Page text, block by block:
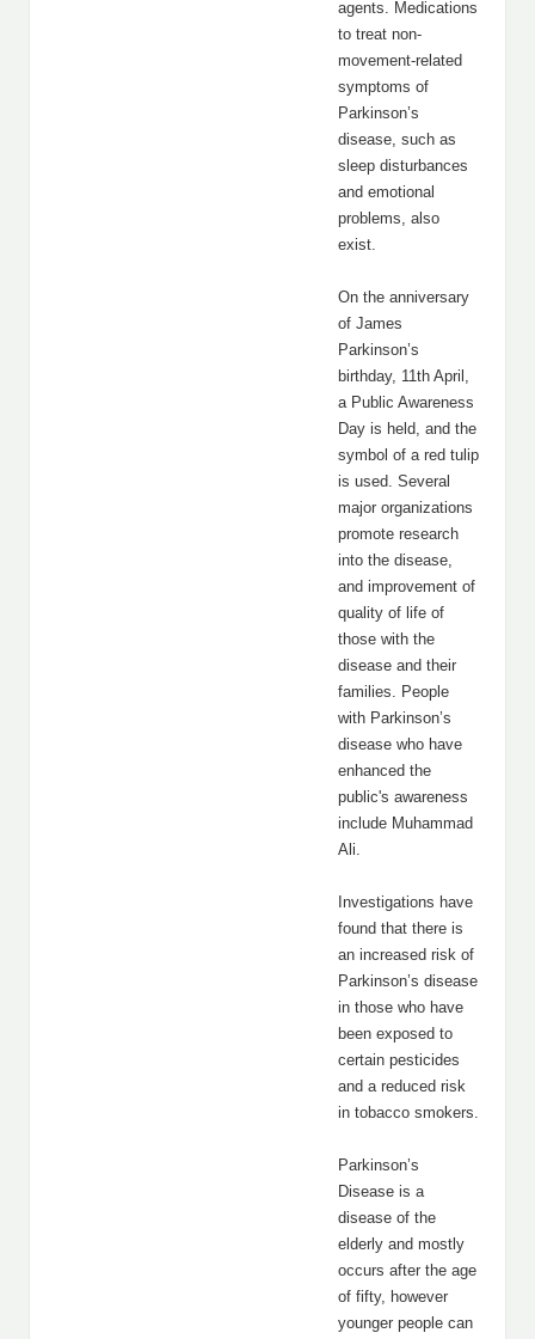
agents. Medications
to treat non-
movement-related
symptoms of
Parkinson’s
disease, such as
sleep disturbances
and emotional
problems, also
exist.
On the anniversary
of James
Parkinson’s
birthday, 11th April,
a Public Awareness
Day is held, and the
symbol of a red tulip
is used. Several
major organizations
promote research
into the disease,
and improvement of
quality of life of
those with the
disease and their
families. People
with Parkinson’s
disease who have
enhanced the
public's awareness
include Muhammad
Ali.
Investigations have
found that there is
an increased risk of
Parkinson’s disease
in those who have
been exposed to
certain pesticides
and a reduced risk
in tobacco smokers.
Parkinson’s
Disease is a
disease of the
elderly and mostly
occurs after the age
of fifty, however
younger people can